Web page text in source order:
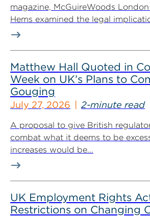
magazine, McGuireWoods
Hems examined the legal
Matthew Hall Quoted in
Week on UK’s Plans to
Gouging
July 27, 2026 2-minute read
A proposal to give British
combat what it deems to be
increases would be...
UK Employment Rights
Restrictions on Changing